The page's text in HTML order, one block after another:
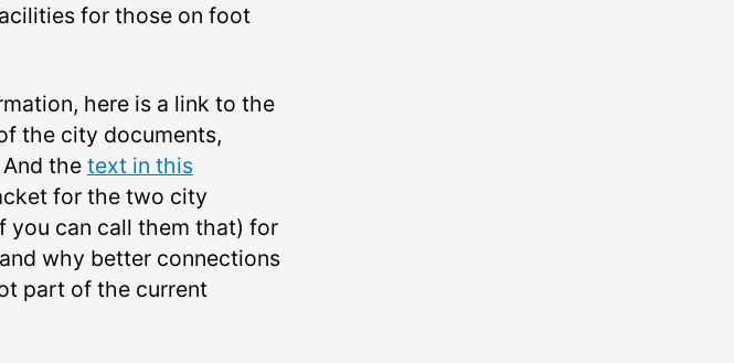
for those on foot
here is a link to the
the city documents,
the text in this
for the two city
can call them that) for
why better connections
part of the current